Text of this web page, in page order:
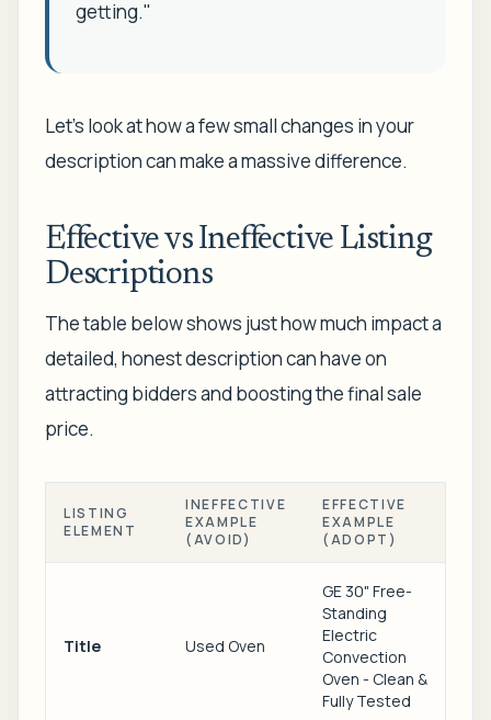
getting."
Let’s look at how a few small changes in your
description can make a massive difference.
Effective vs Ineffective Listing
Descriptions
The table below shows just how much impact a
detailed, honest description can have on
attracting bidders and boosting the final sale
price.
LISTING
ELEMENT
INEFFECTIVE
EXAMPLE
(AVOID)
EFFECTIVE
EXAMPLE
(ADOPT)
Title Used Oven
GE 30" Free-
Standing
Electric
Convection
Oven - Clean &
Fully Tested